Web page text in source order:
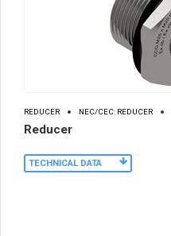
REDUCER NEC/CEC: REDUCER
Reducer
TECHNICAL DATA